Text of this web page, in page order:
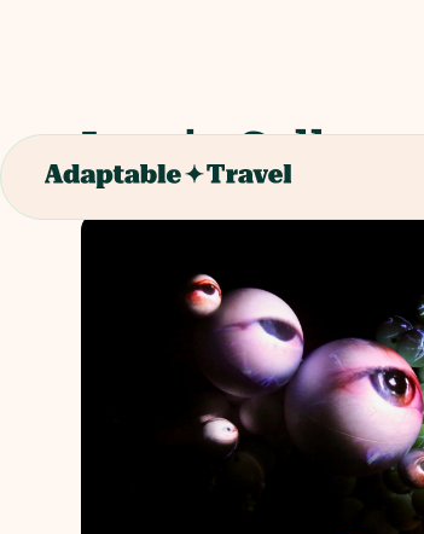
Lumia Gallery